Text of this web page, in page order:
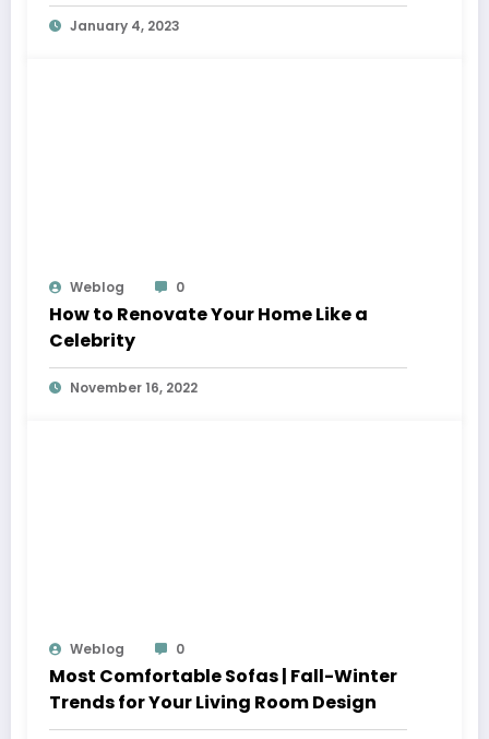
January 4, 2023
Weblog 0
How to Renovate Your Home Like a
Celebrity
November 16, 2022
Weblog 0
Most Comfortable Sofas | Fall-Winter
Trends for Your Living Room Design